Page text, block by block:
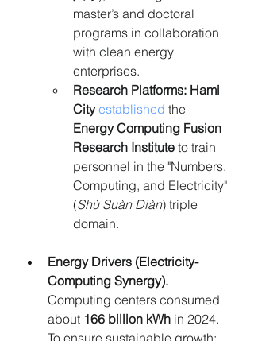
master’s and doctoral
programs in collaboration
with clean energy
enterprises.
Research Platforms: Hami
City established the
Energy Computing Fusion
Research Institute to train
personnel in the "Numbers,
Computing, and Electricity"
(Shù Suàn Diàn) triple
domain.
Energy Drivers (Electricity-
Computing Synergy).
Computing centers consumed
about 166 billion kWh in 2024.
To ensure sustainable growth: